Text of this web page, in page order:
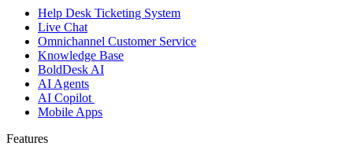
Help Desk Ticketing System
Live Chat
Omnichannel Customer Service
Knowledge Base
BoldDesk AI
AI Agents
AI Copilot
Mobile Apps
Features